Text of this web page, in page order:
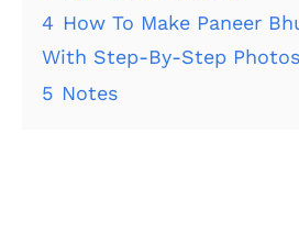
4 How To Make Paneer
With Step-By-Step Photos
5 Notes